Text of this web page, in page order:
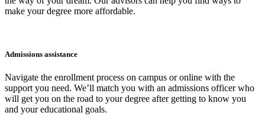
make your degree more affordable.
Admissions assistance
Navigate the enrollment process on campus or online with the
support you need. We’ll match you with an admissions officer who
will get you on the road to your degree after getting to know you
and your educational goals.